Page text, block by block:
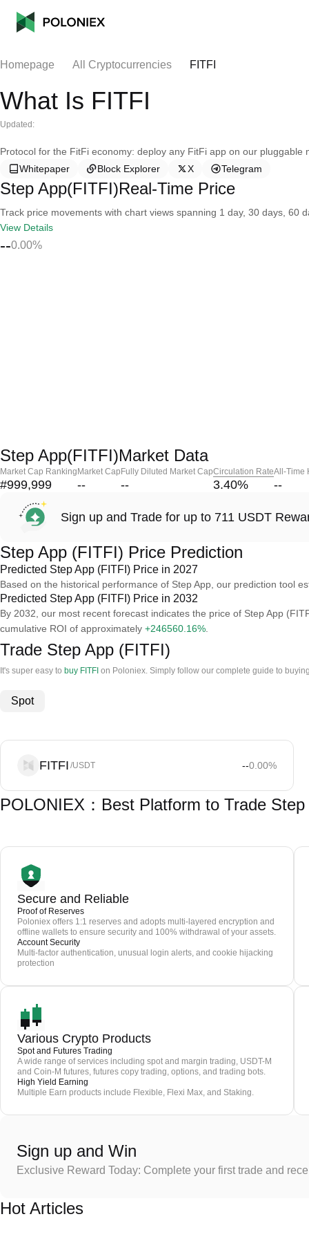
Homepage All Cryptocurrencies FITFI
What Is FITFI
Updated:
Protocol for the FitFi economy: deploy any FitFi app on our
Whitepaper
Block Explorer X Telegram
Step App(FITFI)Real-Time Price
Track price movements with chart views spanning 1 day, 30 days, 60
View Details
--0.00%
Step App(FITFI)Market Data
Market Cap Ranking
#999,999
Market Cap
--
Fully Diluted Market Cap
--
Circulation Rate
3.40%
All-Time
--
Sign up and Trade for up to 711 USDT
Step App (FITFI) Price Prediction
Predicted Step App (FITFI) Price in 2027
Based on the historical performance of Step App, our prediction tool
Predicted Step App (FITFI) Price in 2032
By 2032, our most recent forecast indicates the price of Step App
cumulative ROI of approximately +246560.16%
Trade Step App (FITFI)
It's super easy to buy FITFI on Poloniex. Simply follow our complete guide to
Spot
FITFI /USDT --0.00%
POLONIEX：Best Platform to Trade
Secure and Reliable
Proof of Reserves
Poloniex offers 1:1 reserves and adopts multi-layered encryption and
offline wallets to ensure security and 100% withdrawal of your assets.
Account Security
Multi-factor authentication, unusual login alerts, and cookie hijacking
protection
Various Crypto Products
Spot and Futures Trading
A wide range of services including spot and margin trading, USDT-M
and Coin-M futures, futures copy trading, options, and trading bots.
High Yield Earning
Multiple Earn products include Flexible, Flexi Max, and Staking.
Sign up and Win
Exclusive Reward Today: Complete your first trade and
Hot Articles